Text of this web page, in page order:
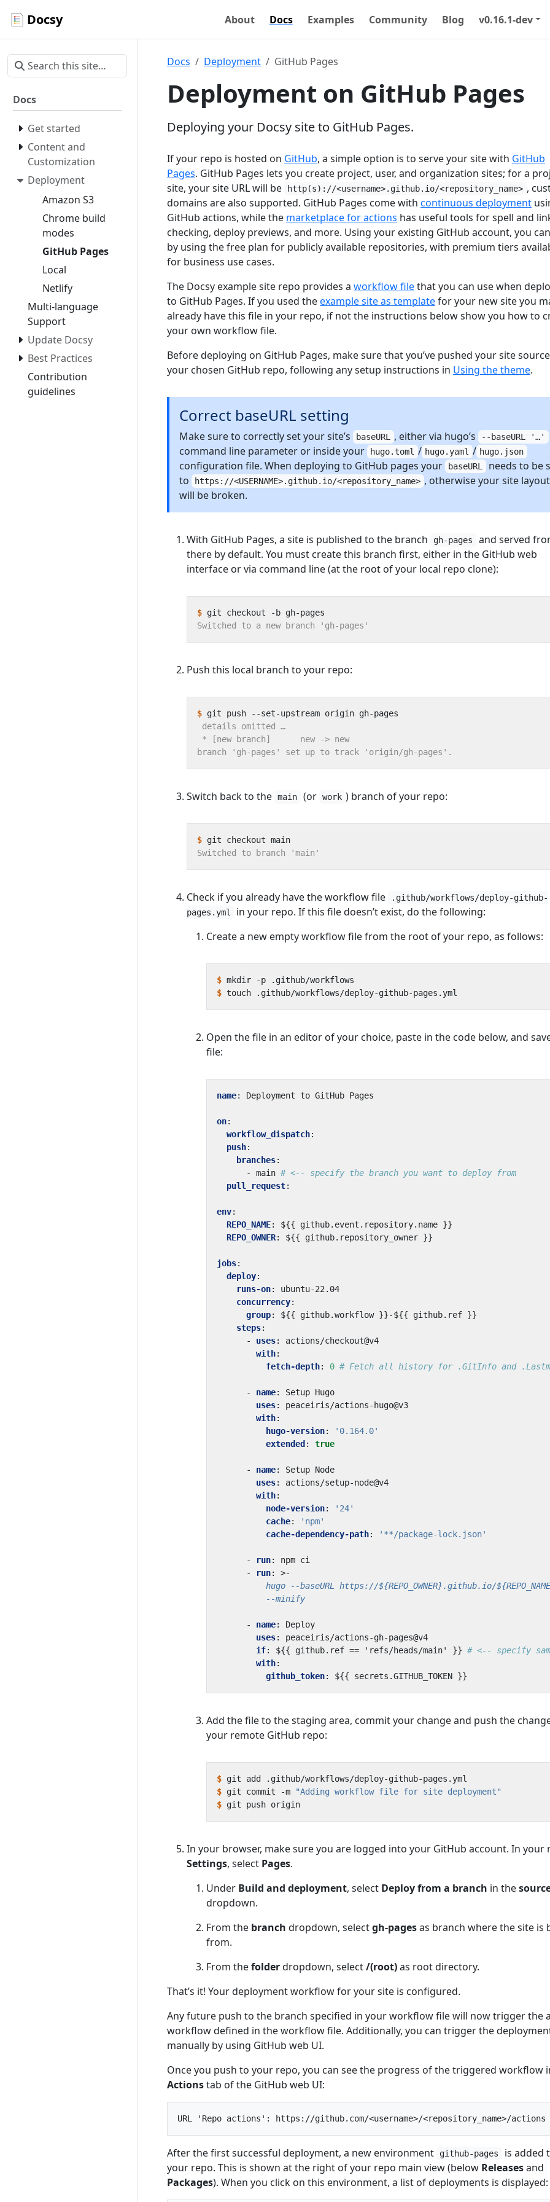
Docsy About Docs Examples Community Blog v0.16.1-dev
Docs
Get started
Content and
Customization
Deployment
Amazon S3
Chrome build
modes
GitHub Pages
Local
Netlify
Multi-language
Support
Update Docsy
Best Practices
Contribution
guidelines
Docs Deployment GitHub Pages
Deployment on GitHub Pages
Deploying your Docsy site to GitHub Pages.
If your repo is hosted on GitHub, a simple option is to serve your site with GitHub
Pages. GitHub Pages lets you create project, user, and organization sites; for a
site, your site URL will be
http(s)://<username>.github.io/<repository_name> ,
domains are also supported. GitHub Pages come with continuous deployment
GitHub actions, while the marketplace for actions has useful tools for spell and
checking, deploy previews, and more. Using your existing GitHub account, you
by using the free plan for publicly available repositories, with premium tiers
for business use cases.
The Docsy example site repo provides a workflow filethat you can use when
to GitHub Pages. If you used theexample site as templatefor your new site you
already have this file in your repo, if not the instructions below show you how to
your own workflow file.
Before deploying on GitHub Pages, make sure that you’ve pushed your site
your chosen GitHub repo, following any setup instructions in Using the theme.
Correct baseURL setting
Make sure to correctly set your site’s baseURL , either via hugo’s --baseURL '…'
command line parameter or inside your hugo.toml / hugo.yaml / hugo.json
configuration file. When deploying to GitHub pages your baseURL
needs to be
to
https://<USERNAME>.github.io/<repository_name> , otherwise your site layout
will be broken.
With GitHub Pages, a site is published to the branch gh-pages
and served
there by default. You must create this branch first, either in the GitHub web
interface or via command line (at the root of your local repo clone):
$
Push this local branch to your repo:
$
Switch back to the main (or work ) branch of your repo:
$
Check if you already have the workflow file
.github/workflows/deploy-github-
pages.yml
in your repo. If this file doesn’t exist, do the following:
Create a new empty workflow file from the root of your repo, as follows:
$
$
Open the file in an editor of your choice, paste in the code below, and
file:
name: Deployment to GitHub Pages
on:
workflow_dispatch:
push:
branches:
- main # <-- specify the branch you want to deploy from
pull_request:
env:
REPO_NAME:
${{ github.event.repository.name }}
REPO_OWNER: ${{ github.repository_owner }}
jobs:
deploy:
runs-on:
ubuntu-22.04
concurrency:
group:
${{ github.workflow }}-${{ github.ref }}
steps:
- uses:
actions/checkout@v4
with:
fetch-depth: 0 # Fetch all history for .GitInfo and
- name:
Setup Hugo
uses:
peaceiris/actions-hugo@v3
with:
hugo-version:
'0.164.0'
extended : true
- name:
Setup Node
uses:
actions/setup-node@v4
with:
node-version:
'24'
cache:
'npm'
cache-dependency-path: '**/package-lock.json'
- run:
npm ci
-
run: >-
          --minify
- name:
Deploy
uses:
peaceiris/actions-gh-pages@v4
if: ${{ github.ref == 'refs/heads/main' }} # <-- specify
with:
github_token: ${{ secrets.GITHUB_TOKEN }}
Add the file to the staging area, commit your change and push the
your remote GitHub repo:
$
$ git commit -m
"Adding workflow file for site deployment"
$
In your browser, make sure you are logged into your GitHub account. In your
Settings, select Pages.
Under Build and deployment, select Deploy from a branch in the
dropdown.
From the branch dropdown, selectgh-pagesas branch where the site is
from.
From thefolderdropdown, select/(root)as root directory.
That’s it! Your deployment workflow for your site is configured.
Any future push to the branch specified in your workflow file will now trigger the
workflow defined in the workflow file. Additionally, you can trigger the
manually by using GitHub web UI.
Once you push to your repo, you can see the progress of the triggered workflow
Actionstab of the GitHub web UI:
After the first successful deployment, a new environment github-pages
is added
your repo. This is shown at the right of your repo main view (below Releasesand
Packages). When you click on this environment, a list of deployments is displayed: